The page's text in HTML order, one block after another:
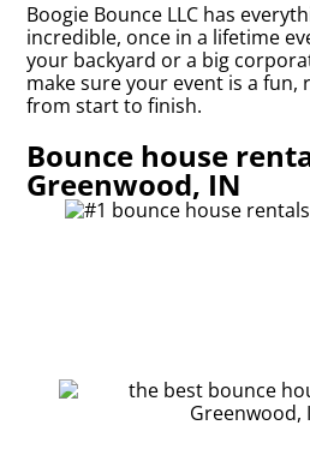
Boogie Bounce LLC has
incredible, once in a lifetime
your backyard or a big
make sure your event is a fun,
from start to finish.
Bounce house
Greenwood, IN